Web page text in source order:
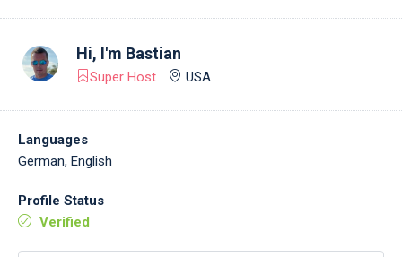
Hi, I'm Bastian
Super Host USA
Languages
German, English
Profile Status
Verified